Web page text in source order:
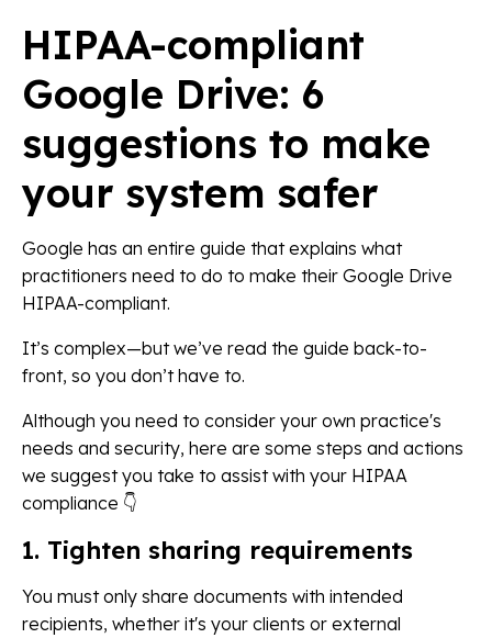
HIPAA-compliant
Google Drive: 6
suggestions to make
your system safer
Google has an entire guide that explains what
practitioners need to do to make their Google Drive
HIPAA-compliant.
It’s complex—but we’ve read the guide back-to-
front, so you don’t have to.
Although you need to consider your own practice's
needs and security, here are some steps and actions
we suggest you take to assist with your HIPAA
compliance 👇
1. Tighten sharing requirements
You must only share documents with intended
recipients, whether it's your clients or external